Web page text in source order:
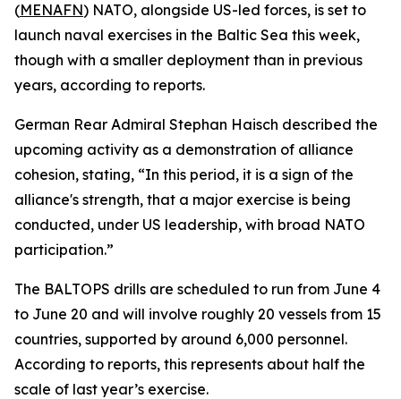
(MENAFN) NATO, alongside US-led forces, is set to
launch naval exercises in the Baltic Sea this week,
though with a smaller deployment than in previous
years, according to reports.
German Rear Admiral Stephan Haisch described the
upcoming activity as a demonstration of alliance
cohesion, stating, “In this period, it is a sign of the
alliance's strength, that a major exercise is being
conducted, under US leadership, with broad NATO
participation.”
The BALTOPS drills are scheduled to run from June 4
to June 20 and will involve roughly 20 vessels from 15
countries, supported by around 6,000 personnel.
According to reports, this represents about half the
scale of last year’s exercise.